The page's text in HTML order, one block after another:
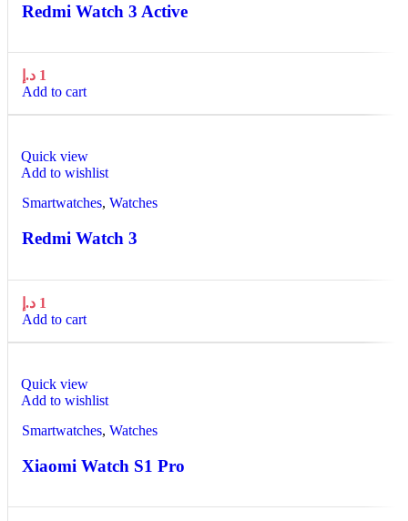
Redmi Watch 3 Active
1 د.إ
Add to cart
Quick view
Add to wishlist
Smartwatches, Watches
Redmi Watch 3
1 د.إ
Add to cart
Quick view
Add to wishlist
Smartwatches, Watches
Xiaomi Watch S1 Pro